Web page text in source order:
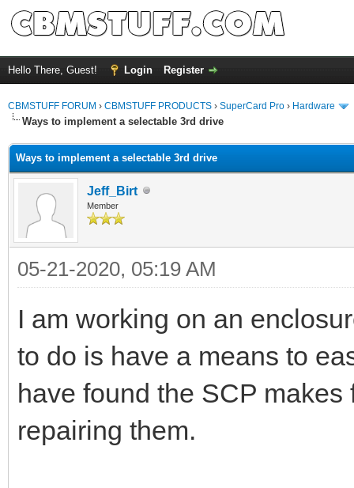
Hello There, Guest! Login Register
CBMSTUFF FORUM › CBMSTUFF PRODUCTS › SuperCard Pro › Hardware
Ways to implement a selectable 3rd drive
Ways to implement a selectable 3rd drive
Jeff_Birt
Member
05-21-2020, 05:19 AM
I am working on an
to do is have a means to
have found the SCP
repairing them.